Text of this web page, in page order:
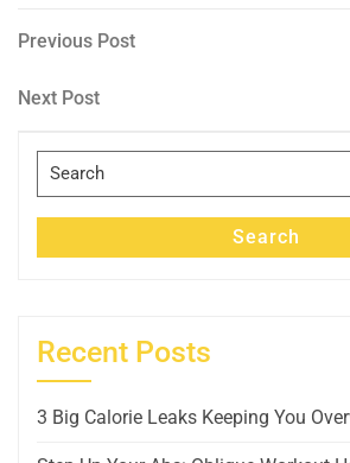
Post
navigation
Previous
Previous Post
Next
Next Post
Search
for:
Search
Recent Posts
3 Big Calorie Leaks Keeping You